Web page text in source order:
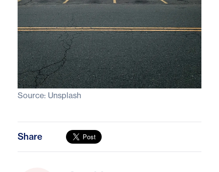
Source: Unsplash
Share